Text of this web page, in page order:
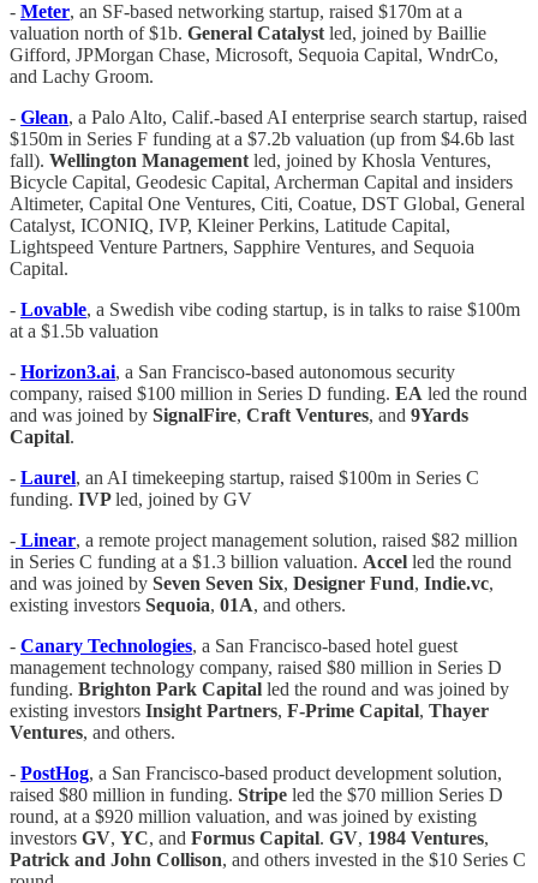
- Meter, an SF-based networking startup, raised $170m at a
valuation north of $1b. General Catalyst led, joined by Baillie
Gifford, JPMorgan Chase, Microsoft, Sequoia Capital, WndrCo,
and Lachy Groom.
- Glean, a Palo Alto, Calif.-based AI enterprise search startup, raised
$150m in Series F funding at a $7.2b valuation (up from $4.6b last
fall). Wellington Management led, joined by Khosla Ventures,
Bicycle Capital, Geodesic Capital, Archerman Capital and insiders
Altimeter, Capital One Ventures, Citi, Coatue, DST Global, General
Catalyst, ICONIQ, IVP, Kleiner Perkins, Latitude Capital,
Lightspeed Venture Partners, Sapphire Ventures, and Sequoia
Capital.
- Lovable, a Swedish vibe coding startup, is in talks to raise $100m
at a $1.5b valuation
- Horizon3.ai, a San Francisco-based autonomous security
company, raised $100 million in Series D funding. EA led the round
and was joined by SignalFire, Craft Ventures, and 9Yards
Capital.
- Laurel, an AI timekeeping startup, raised $100m in Series C
funding. IVPled, joined by GV
- Linear, a remote project management solution, raised $82 million
in Series C funding at a $1.3 billion valuation. Accel led the round
and was joined by Seven Seven Six, Designer Fund, Indie.vc,
existing investors Sequoia, 01A, and others.
- Canary Technologies, a San Francisco-based hotel guest
management technology company, raised $80 million in Series D
funding. Brighton Park Capital led the round and was joined by
existing investors Insight Partners, F-Prime Capital, Thayer
Ventures, and others.
- PostHog, a San Francisco-based product development solution,
raised $80 million in funding. Stripe led the $70 million Series D
round, at a $920 million valuation, and was joined by existing
investors GV, YC, and Formus Capital. GV, 1984 Ventures,
Patrick and John Collison, and others invested in the $10 Series C